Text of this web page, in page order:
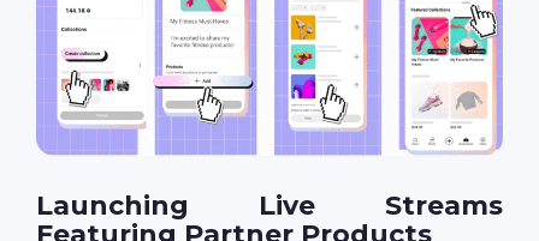
Launching Live Streams
Featuring Partner Products